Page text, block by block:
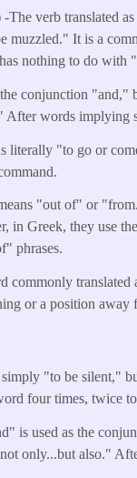
-The verb translated
It is a
nothing to do with
conjunction "and,"
After words implying
literally "to go or
"out of" or
Greek, they use
phrases.
commonly
or a position away
"to be silent,"
four times, twice
is used as the
only...but also."